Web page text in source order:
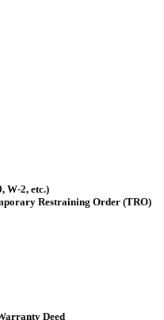
W-2, etc.)
Restraining Order (TRO)
Deed